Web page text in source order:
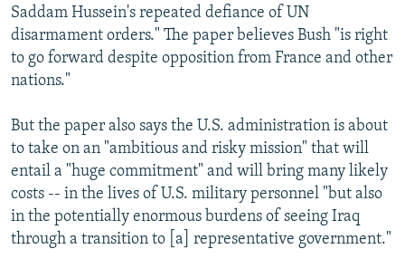
Saddam Hussein's repeated defiance of UN
disarmament orders." The paper believes Bush "is right
to go forward despite opposition from France and other
nations."
But the paper also says the U.S. administration is about
to take on an "ambitious and risky mission" that will
entail a "huge commitment" and will bring many likely
costs -- in the lives of U.S. military personnel "but also
in the potentially enormous burdens of seeing Iraq
through a transition to [a] representative government."